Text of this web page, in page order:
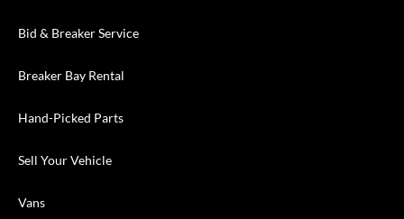
Bid & Breaker Service
Breaker Bay Rental
Hand-Picked Parts
Sell Your Vehicle
Vans